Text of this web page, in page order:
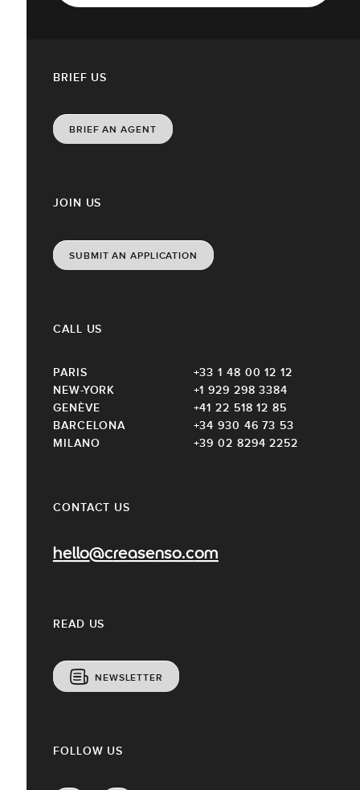
CONTACT US
hello@creasenso.com
JOIN US
SUBMIT AN APPLICATION
READ US
NEWSLETTER
CALL US
PARIS
+33 1 48 00 12 12
NEW-YORK
+1 929 298 3384
GENÈVE
+41 22 518 12 85
BARCELONA
+34 930 46 73 53
MILANO
+39 02 8294 2252
BRIEF US
BRIEF AN AGENT
FOLLOW US